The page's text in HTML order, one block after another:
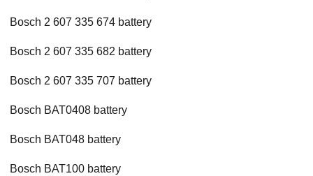
Bosch 2 607 335 674 battery
Bosch 2 607 335 682 battery
Bosch 2 607 335 707 battery
Bosch BAT0408 battery
Bosch BAT048 battery
Bosch BAT100 battery